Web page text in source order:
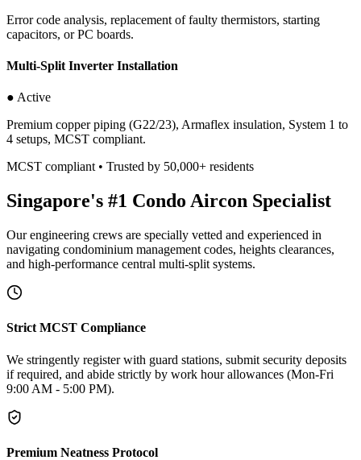
Error code analysis, replacement of faulty thermistors, starting
capacitors, or PC boards.
Multi-Split Inverter Installation
● Active
Premium copper piping (G22/23), Armaflex insulation, System 1 to
4 setups, MCST compliant.
MCST compliant • Trusted by 50,000+ residents
Singapore's #1 Condo Aircon Specialist
Our engineering crews are specially vetted and experienced in
navigating condominium management codes, heights clearances,
and high-performance central multi-split systems.
Strict MCST Compliance
We stringently register with guard stations, submit security deposits
if required, and abide strictly by work hour allowances (Mon-Fri
9:00 AM - 5:00 PM).
Premium Neatness Protocol